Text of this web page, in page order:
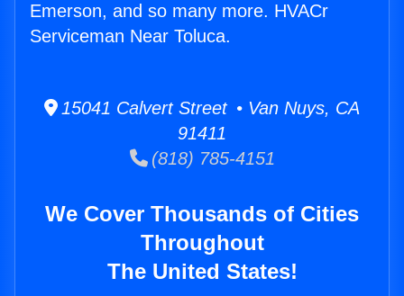
Emerson, and so many more. HVACr
Serviceman Near Toluca.
15041 Calvert Street • Van Nuys, CA
91411
(818) 785-4151
We Cover Thousands of Cities
Throughout
The United States!